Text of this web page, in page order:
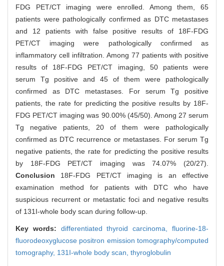
FDG PET/CT imaging were enrolled. Among them, 65
patients were pathologically confirmed as DTC metastases
and 12 patients with false positive results of 18F-FDG
PET/CT imaging were pathologically confirmed as
inflammatory cell infiltration. Among 77 patients with positive
results of 18F-FDG PET/CT imaging, 50 patients were
serum Tg positive and 45 of them were pathologically
confirmed as DTC metastases. For serum Tg positive
patients, the rate for predicting the positive results by 18F-
FDG PET/CT imaging was 90.00% (45/50). Among 27 serum
Tg negative patients, 20 of them were pathologically
confirmed as DTC recurrence or metastases. For serum Tg
negative patients, the rate for predicting the positive results
by 18F-FDG PET/CT imaging was 74.07% (20/27).
Conclusion 18F-FDG PET/CT imaging is an effective
examination method for patients with DTC who have
suspicious recurrent or metastatic foci and negative results
of 131I-whole body scan during follow-up.
Key words: differentiated thyroid carcinoma,fluorine-18-
fluorodeoxyglucose positron emission tomography/computed
tomography, 131I-whole body scan, thyroglobulin